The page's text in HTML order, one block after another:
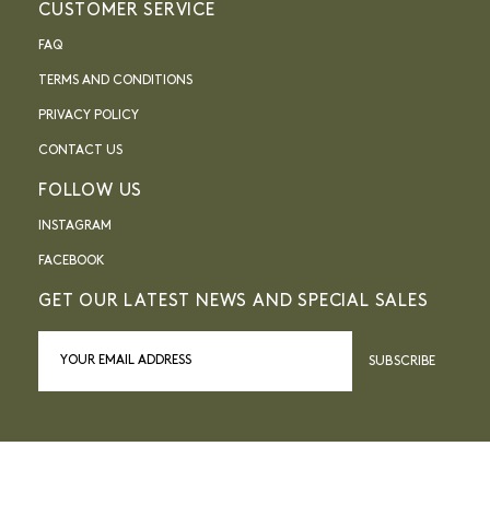
CUSTOMER SERVICE
FAQ
TERMS AND CONDITIONS
PRIVACY POLICY
CONTACT US
FOLLOW US
INSTAGRAM
FACEBOOK
GET OUR LATEST NEWS AND SPECIAL SALES
SUBSCRIBE